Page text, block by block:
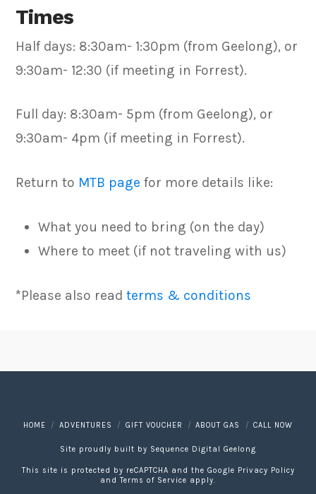
Times
Half days: 8:30am- 1:30pm (from Geelong), or
9:30am- 12:30 (if meeting in Forrest).
Full day: 8:30am- 5pm (from Geelong), or
9:30am- 4pm (if meeting in Forrest).
Return to MTB page for more details like:
What you need to bring (on the day)
Where to meet (if not traveling with us)
*Please also readterms & conditions
HOME ADVENTURES GIFT VOUCHER ABOUT GAS CALL NOW
Site proudly built by Sequence Digital Geelong
This site is protected by reCAPTCHA and the Google Privacy Policy
andTerms of Service apply.